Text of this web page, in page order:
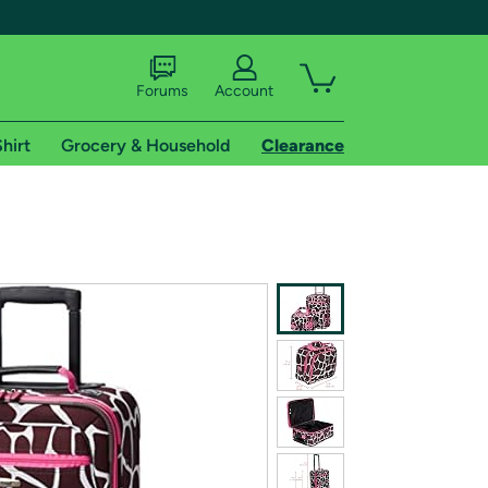
shipping addresses.
of Amazon Prime
Forums Account
Grocery & Household Clearance